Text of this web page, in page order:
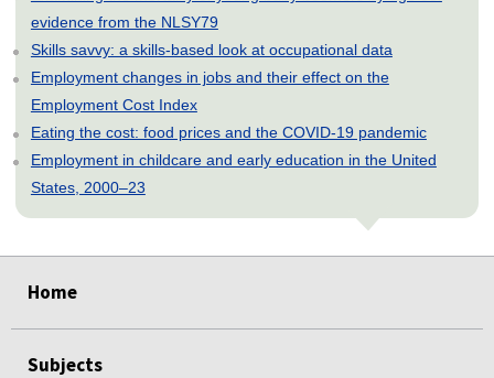
evidence from the NLSY79
Skills savvy: a skills-based look at occupational data
Employment changes in jobs and their effect on the
Employment Cost Index
Eating the cost: food prices and the COVID-19 pandemic
Employment in childcare and early education in the United
States, 2000–23
Home
Subjects